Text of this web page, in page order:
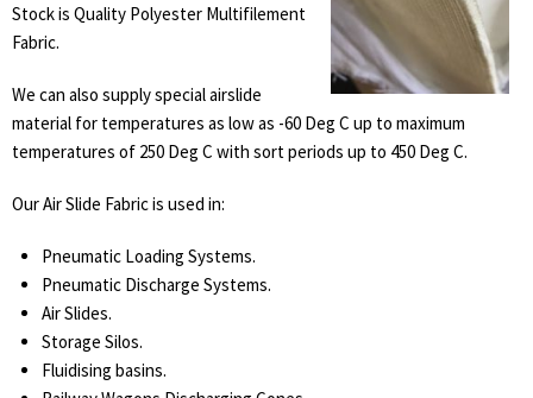
Stock is Quality Polyester Multifilement
Fabric.
We can also supply special airslide
material for temperatures as low as -60 Deg C up to maximum
temperatures of 250 Deg C with sort periods up to 450 Deg C.
Our Air Slide Fabric is used in:
Pneumatic Loading Systems.
Pneumatic Discharge Systems.
Air Slides.
Storage Silos.
Fluidising basins.